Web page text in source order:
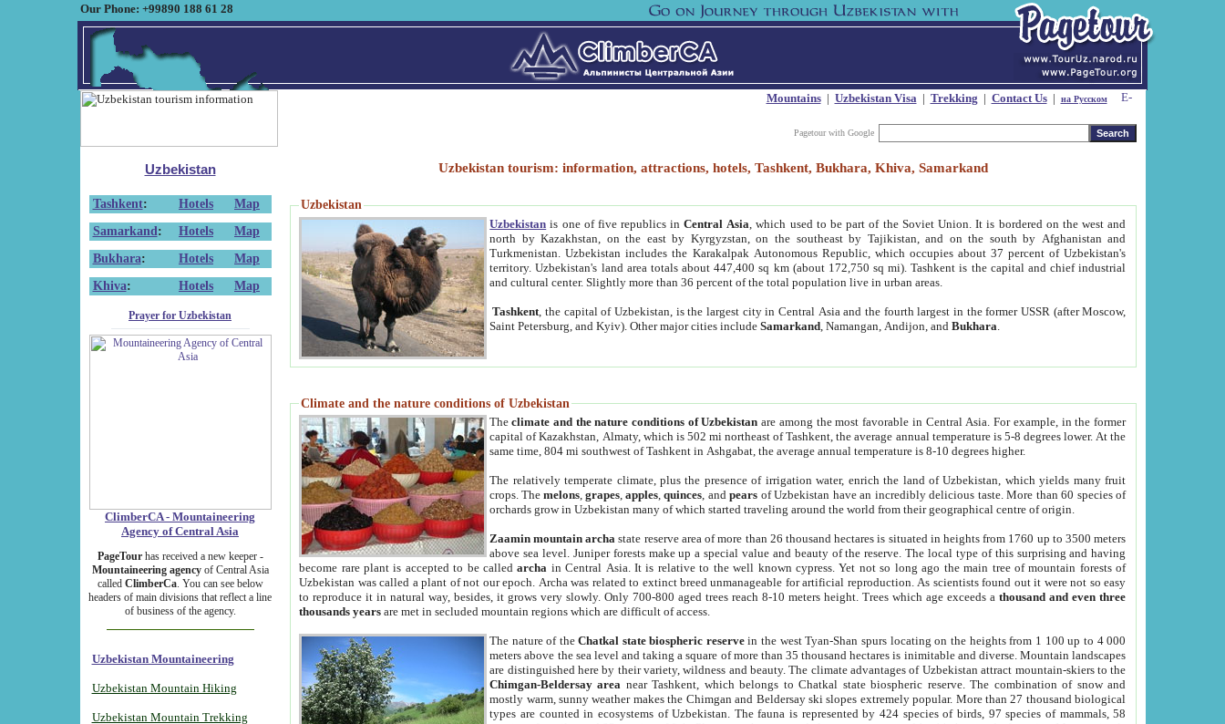
Our Phone: +99890 188 61 28
Mountains| Uzbekistan Visa| Trekking | Contact Us| на Русском
Pagetour with Google
Uzbekistan
Tashkent: Hotels
Map
Samarkand : Hotels
Map
Bukhara: Hotels
Map
Khiva: Hotels Map
Prayer for Uzbekistan
ClimberCA - Mountaineering
Agency of Central Asia
PageTourhas received a new keeper -
Mountaineering agencyof Central Asia
called ClimberCa. You can see below
headers of main divisions that reflect a line
of business of the agency.
Uzbekistan Mountaineering
Uzbekistan Mountain Hiking
Uzbekistan Mountain Trekking
Uzbekistan tourism: information, attractions, hotels, Tashkent, Bukhara, Khiva, Samarkand
Uzbekistan
Uzbekistan is one of five republics inCentral Asia , which used to be part of the Soviet Union. It is bordered on the west and
north by Kazakhstan, on the east by Kyrgyzstan, on the southeast by Tajikistan, and on the south by Afghanistan and
Turkmenistan. Uzbekistan includes the Karakalpak Autonomous Republic, which occupies about 37 percent of Uzbekistan's
territory. Uzbekistan's land area totals about 447,400 sq km (about 172,750 sq mi). Tashkent is the capital and chief industrial
and cultural center. Slightly more than 36 percent of the total population live in urban areas.
Tashkent , the capital of Uzbekistan, is the largest city in Central Asia and the fourth largest in the former USSR (after Moscow,
Saint Petersburg, and Kyiv). Other major cities includeSamarkand , Namangan, Andijon, andBukhara
Climate and the nature conditions of Uzbekistan
Theclimate and the nature conditions of Uzbekistan are among the most favorable in Central Asia. For example, in the former
capital of Kazakhstan, Almaty, which is 502 mi northeast of Tashkent, the average annual temperature is 5-8 degrees lower. At the
same time, 804 mi southwest of Tashkent in Ashgabat, the average annual temperature is 8-10 degrees higher.
The relatively temperate climate, plus the presence of irrigation water, enrich the land of Uzbekistan, which yields many fruit
crops. Themelons,grapes,apples,quinces, andpears of Uzbekistan have an incredibly delicious taste. More than 60 species of
orchards grow in Uzbekistan many of which started traveling around the world from their geographical centre of origin.
Zaamin mountain archa state reserve area of more than 26 thousand hectares is situated in heights from 1760 up to 3500 meters
above sea level. Juniper forests make up a special value and beauty of the reserve. The local type of this surprising and having
become rare plant is accepted to be calledarcha in Central Asia. It is relative to the well known cypress. Yet not so long ago the main tree of mountain forests of
Uzbekistan was called a plant of not our epoch. Archa was related to extinct breed unmanageable for artificial reproduction. As scientists found out it were not so easy
to reproduce it in natural way, besides, it grows very slowly. Only 700-800 aged trees reach 8-10 meters height. Trees which age exceeds athousand and even three
thousands years are met in secluded mountain regions which are difficult of access.
The nature of theChatkal state biospheric reservein the west Tyan-Shan spurs locating on the heights from 1 100 up to 4 000
meters above the sea level and taking a square of more than 35 thousand hectares is inimitable and diverse. Mountain landscapes
are distinguished here by their variety, wildness and beauty. The climate advantages of Uzbekistan attract mountain-skiers to the
Chimgan-Beldersay area near Tashkent, which belongs to Chatkal state biospheric reserve. The combination of snow and
mostly warm, sunny weather makes the Chimgan and Beldersay ski slopes extremely popular. More than 27 thousand biological
types are counted in ecosystems of Uzbekistan. The fauna is represented by 424 species of birds, 97 species of mammals, 58